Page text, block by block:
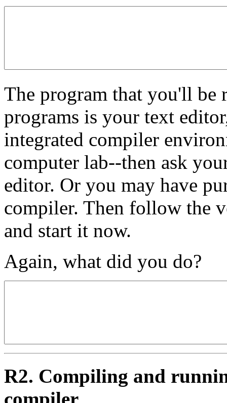
The program that you'll be
programs is your text
integrated compiler
computer lab--then ask
editor. Or you may have
compiler. Then follow the
and start it now.
Again, what did you do?
R2. Compiling and
compiler